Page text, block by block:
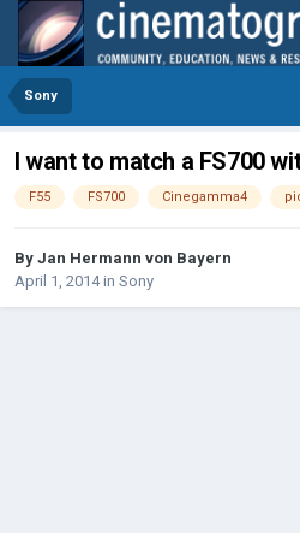
Sony
I want to match a FS700
F55 FS700 Cinegamma4
By Jan Hermann von Bayern
April 1, 2014in Sony